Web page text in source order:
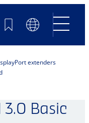
BookmarksLanguage
Switch
extenders
3.0 Basic